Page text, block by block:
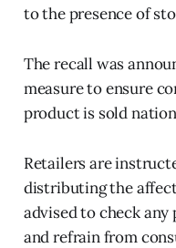
to the presence of
The recall was
measure to ensure
product is sold
Retailers are
distributing the
advised to check
and refrain from